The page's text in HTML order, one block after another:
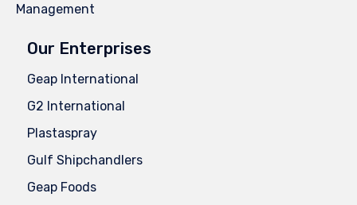
Management
Our Enterprises
Geap International
G2 International
Plastaspray
Gulf Shipchandlers
Geap Foods